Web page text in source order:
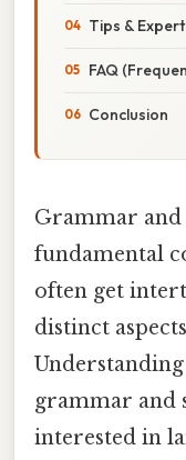
Tips &
FAQ
Conclusion
Grammar and
fundamental
often get
distinct
grammar and
interested in